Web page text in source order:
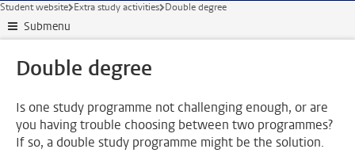
Student website Extra study activities Double degree
Submenu
Double degree
Is one study programme not challenging enough, or are
you having trouble choosing between two programmes?
If so, a double study programme might be the solution.